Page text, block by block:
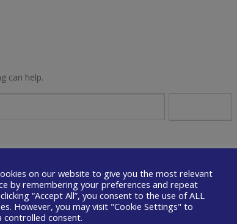
can help.
on our website to give you the most relevant
by remembering your preferences and repeat
“Accept All”, you consent to the use of ALL
However, you may visit "Cookie Settings" to
controlled consent.